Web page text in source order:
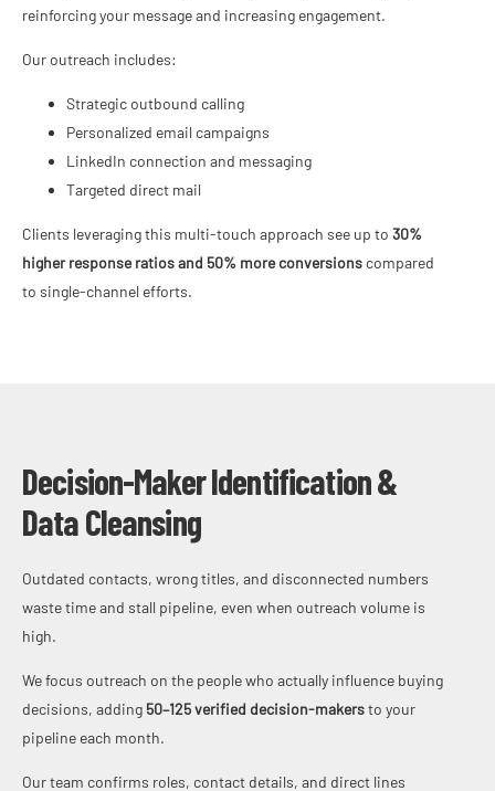
reinforcing your message and increasing engagement.
Our outreach includes:
Strategic outbound calling
Personalized email campaigns
LinkedIn connection and messaging
Targeted direct mail
Clients leveraging this multi-touch approach see up to 30%
higher response ratios and 50% more conversions compared
to single-channel efforts.
Decision-Maker Identification &
Data Cleansing
Outdated contacts, wrong titles, and disconnected numbers
waste time and stall pipeline, even when outreach volume is
high.
We focus outreach on the people who actually influence buying
decisions, adding 50–125 verified decision-makersto your
pipeline each month.
Our team confirms roles, contact details, and direct lines